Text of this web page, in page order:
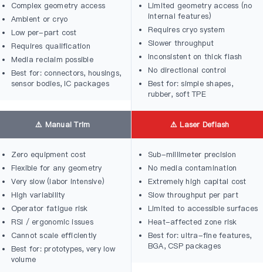
Complex geometry access
Ambient or cryo
Low per-part cost
Requires qualification
Media reclaim possible
Best for: connectors, housings,
sensor bodies, IC packages
Limited geometry access (no
internal features)
Requires cryo system
Slower throughput
Inconsistent on thick flash
No directional control
Best for: simple shapes,
rubber, soft TPE
⚠️ Manual Trim
Zero equipment cost
Flexible for any geometry
Very slow (labor intensive)
High variability
Operator fatigue risk
RSI / ergonomic issues
Cannot scale efficiently
Best for: prototypes, very low
volume
⚠️ Laser Deflash
Sub-millimeter precision
No media contamination
Extremely high capital cost
Slow throughput per part
Limited to accessible surfaces
Heat-affected zone risk
Best for: ultra-fine features,
BGA, CSP packages